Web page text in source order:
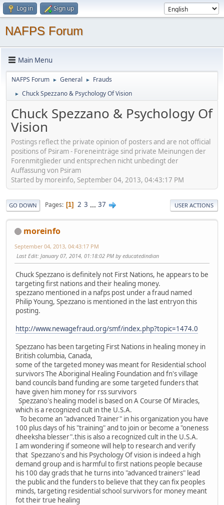
Log in Sign up
NAFPS Forum
Main Menu
NAFPS Forum ► General ► Frauds
► Chuck Spezzano & Psychology Of Vision
Chuck Spezzano & Psychology Of
Vision
Postings reflect the private opinion of posters and are not official
positions of Psiram - Foreneinträge sind private Meinungen der
Forenmitglieder und entsprechen nicht unbedingt der
Auffassung von Psiram
Started by moreinfo, September 04, 2013, 04:43:17 PM
GO DOWN Pages 1 2 3 ... 37 USER ACTIONS
moreinfo
September 04, 2013, 04:43:17 PM
Last Edit: January 07, 2014, 01:18:02 PM by educatedindian
Chuck Spezzano is definitely not First Nations, he appears to be
targeting first nations and their healing money.
spezzano mentioned in a nafps post under a fraud named
Philip Young, Spezzano is mentioned in the last entryon this
posting.
http://www.newagefraud.org/smf/index.php?topic=1474.0
Spezzano has been targeting First Nations in healing money in
British columbia, Canada,
some of the targeted money was meant for Residential school
survivors The Aboriginal Healing Foundation and fn's village
band councils band funding are some targeted funders that
have given him money for rss survivors
Spezzano's healing model is based on A Course Of Miracles,
which is a recognized cult in the U.S.A.
To become an "advanced Trainer" in his organization you have
100 plus days of his "training" and to join or become a "oneness
dheeksha blesser".this is also a recognized cult in the U.S.A.
I am wondering if someone will help to research and verify
that Spezzano's and his Psychology Of vision is indeed a high
demand group and is harmful to first nations people because
his 100 day grads that he turns into "advanced trainers" lead
the public and the funders to believe that they can fix peoples
minds, targeting residential school survivors for money meant
fot their true healing